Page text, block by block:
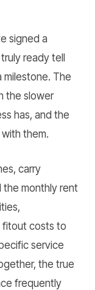
signed a
ready tell
milestone. The
the slower
has, and the
them.
carry
monthly rent
fitout costs to
service
the true
frequently